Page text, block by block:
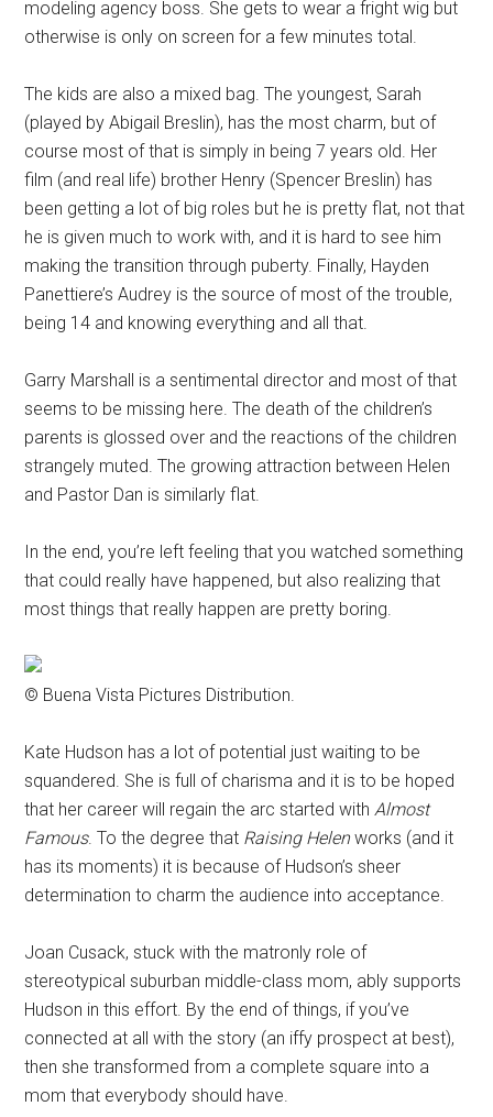
modeling agency boss. She gets to wear a fright wig but
otherwise is only on screen for a few minutes total.
The kids are also a mixed bag. The youngest, Sarah
(played by Abigail Breslin), has the most charm, but of
course most of that is simply in being 7 years old. Her
film (and real life) brother Henry (Spencer Breslin) has
been getting a lot of big roles but he is pretty flat, not that
he is given much to work with, and it is hard to see him
making the transition through puberty. Finally, Hayden
Panettiere’s Audrey is the source of most of the trouble,
being 14 and knowing everything and all that.
Garry Marshall is a sentimental director and most of that
seems to be missing here. The death of the children’s
parents is glossed over and the reactions of the children
strangely muted. The growing attraction between Helen
and Pastor Dan is similarly flat.
In the end, you’re left feeling that you watched something
that could really have happened, but also realizing that
most things that really happen are pretty boring.
© Buena Vista Pictures Distribution.
Kate Hudson has a lot of potential just waiting to be
squandered. She is full of charisma and it is to be hoped
that her career will regain the arc started withAlmost
Famous. To the degree that Raising Helenworks (and it
has its moments) it is because of Hudson’s sheer
determination to charm the audience into acceptance.
Joan Cusack, stuck with the matronly role of
stereotypical suburban middle-class mom, ably supports
Hudson in this effort. By the end of things, if you’ve
connected at all with the story (an iffy prospect at best),
then she transformed from a complete square into a
mom that everybody should have.